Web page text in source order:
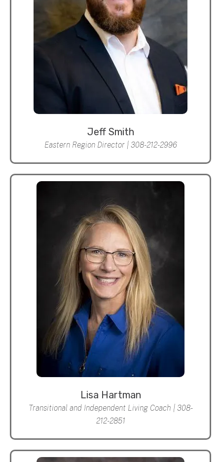
Jeff Smith
Eastern Region Director | 308-212-2996
Lisa Hartman
Transitional and Independent Living Coach | 308-
212-2851